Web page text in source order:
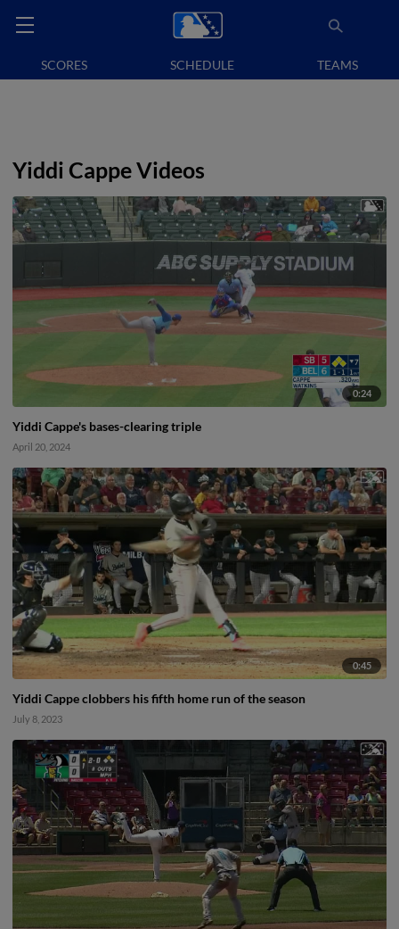
SCORES SCHEDULE TEAMS
Yiddi Cappe Videos
0:24
Yiddi Cappe's bases-clearing triple
April 20, 2024
0:45
Yiddi Cappe clobbers his fifth home run of the season
July 8, 2023